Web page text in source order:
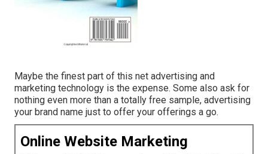
Maybe the finest part of this net advertising and
marketing technology is the expense. Some also ask for
nothing even more than a totally free sample, advertising
your brand name just to offer your offerings a go.
Online Website Marketing